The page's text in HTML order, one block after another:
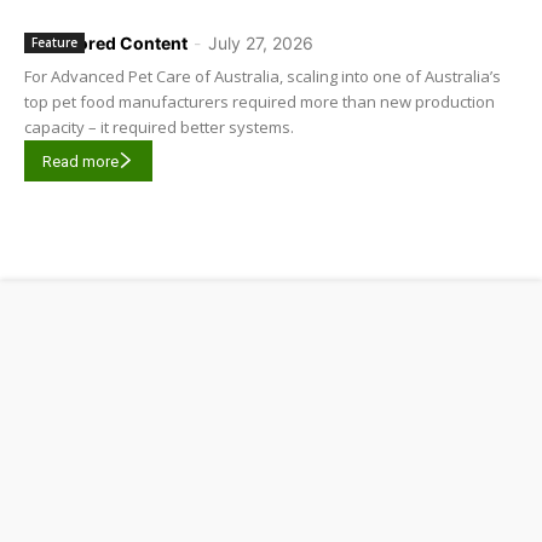
Sponsored Content - July 27, 2026
Feature
For Advanced Pet Care of Australia, scaling into one of Australia’s
top pet food manufacturers required more than new production
capacity – it required better systems.
Read more